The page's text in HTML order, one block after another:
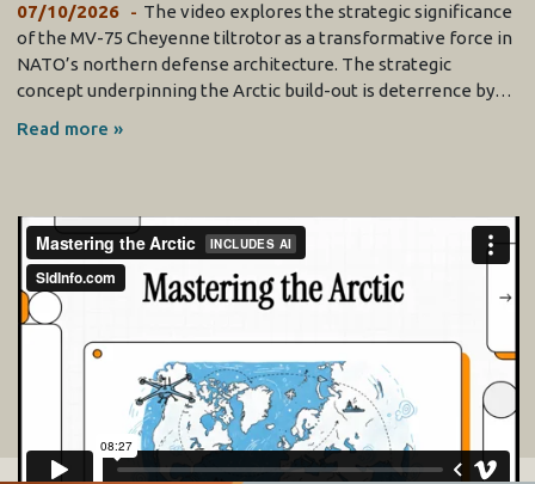
07/10/2026
The video explores the strategic significance
of the MV-75 Cheyenne tiltrotor as a transformative force in
NATO’s northern defense architecture. The strategic
concept underpinning the Arctic build-out is deterrence by…
Read more »